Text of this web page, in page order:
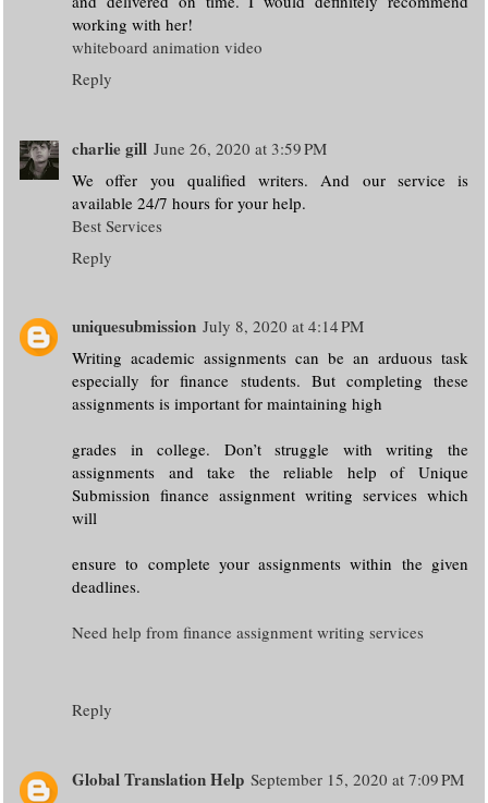
working with her!
whiteboard animation video
Reply
charlie gill June 26, 2020 at 3:59 PM
We offer you qualified writers. And our service is
available 24/7 hours for your help.
Best Services
Reply
uniquesubmission July 8, 2020 at 4:14 PM
Writing academic assignments can be an arduous task
especially for finance students. But completing these
assignments is important for maintaining high
grades in college. Don’t struggle with writing the
assignments and take the reliable help of Unique
Submission finance assignment writing services which
will
ensure to complete your assignments within the given
deadlines.
Need help from finance assignment writing services
Reply
Global Translation Help September 15, 2020 at 7:09 PM